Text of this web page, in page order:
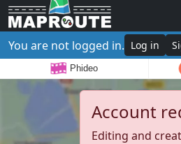
You are not logged in. Log in
Phideo
Account
Editing and